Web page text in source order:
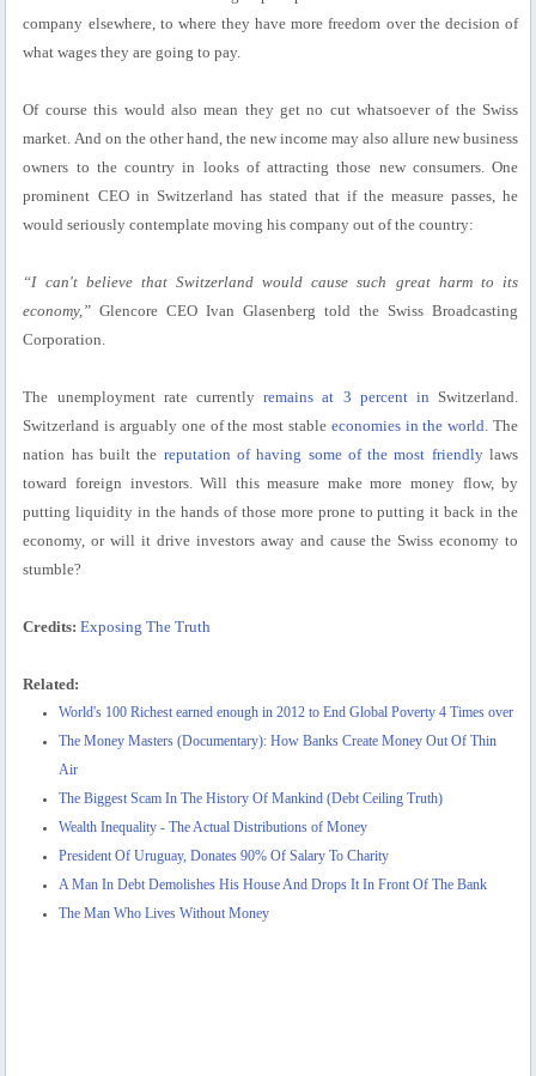
company elsewhere, to where they have more freedom over the decision of
what wages they are going to pay.
Of course this would also mean they get no cut whatsoever of the Swiss
market. And on the other hand, the new income may also allure new business
owners to the country in looks of attracting those new consumers. One
prominent CEO in Switzerland has stated that if the measure passes, he
would seriously contemplate moving his company out of the country:
“I can't believe that Switzerland would cause such great harm to its
economy,” Glencore CEO Ivan Glasenberg told the Swiss Broadcasting
Corporation.
The unemployment rate currentlyremains at 3 percent in Switzerland.
Switzerland is arguably one of the most stable economies in the world . The
nation has built the reputation of having some of the most friendlylaws
toward foreign investors. Will this measure make more money flow, by
putting liquidity in the hands of those more prone to putting it back in the
economy, or will it drive investors away and cause the Swiss economy to
stumble?
Credits: Exposing The Truth
Related:
World's 100 Richest earned enough in 2012 to End Global Poverty 4 Times over
The Money Masters (Documentary): How Banks Create Money Out Of Thin
Air
The Biggest Scam In The History Of Mankind (Debt Ceiling Truth)
Wealth Inequality - The Actual Distributions of Money
President Of Uruguay, Donates 90% Of Salary To Charity
A Man In Debt Demolishes His House And Drops It In Front Of The Bank
The Man Who Lives Without Money